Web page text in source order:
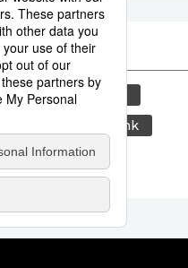
yamanote line
food and drink